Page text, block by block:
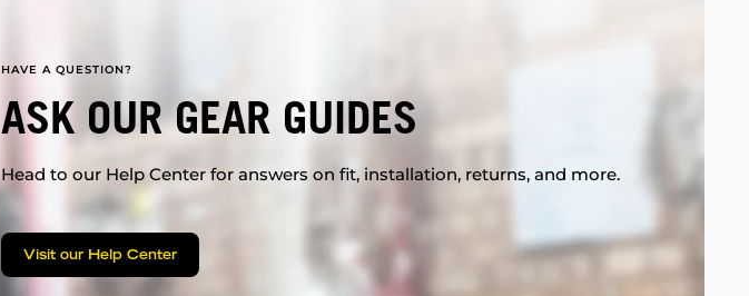
HAVE A QUESTION?
ASK OUR GEAR GUIDES
Head to our Help Center for answers on fit, installation, returns, and more.
Visit our Help Center